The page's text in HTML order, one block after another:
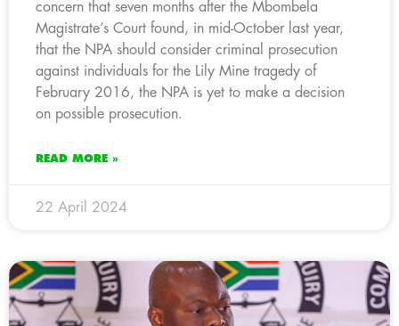
concern that seven months after the Mbombela
Magistrate’s Court found, in mid-October last year,
that the NPA should consider criminal prosecution
against individuals for the Lily Mine tragedy of
February 2016, the NPA is yet to make a decision
on possible prosecution.
READ MORE »
22 April 2024